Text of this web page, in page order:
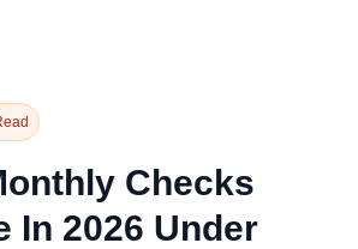
Checks
In 2026 Under